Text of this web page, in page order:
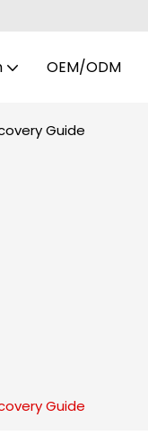
OEM/ODM
Guide
Guide